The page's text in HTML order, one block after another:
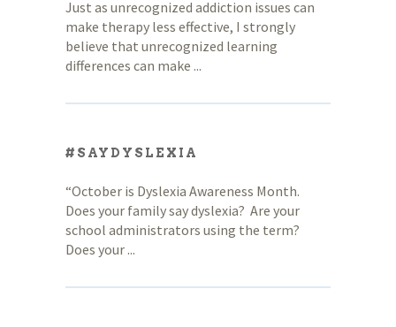
Just as unrecognized addiction issues can
make therapy less effective, I strongly
believe that unrecognized learning
differences can make ...
#SAYDYSLEXIA
“October is Dyslexia Awareness Month.
Does your family say dyslexia? Are your
school administrators using the term?
Does your ...